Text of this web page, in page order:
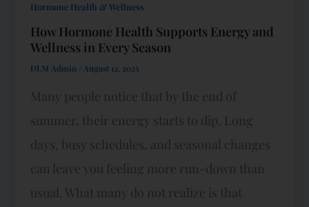
Hormone Health & Wellness
How Hormone Health Supports Energy and
Wellness in Every Season
DLM Admin August 12, 2025
Many people notice that by the end of
summer, their energy starts to dip. Long
days, busy schedules, and seasonal changes
can leave you feeling more run-down than
usual. What many do not realize is that